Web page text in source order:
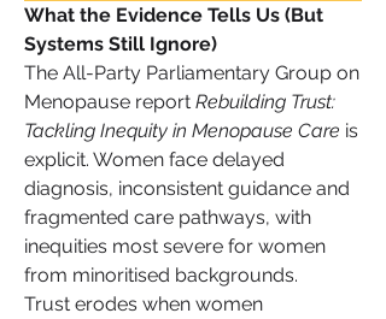
What the Evidence Tells Us (But
Systems Still Ignore)
The All-Party Parliamentary Group on
Menopause report Rebuilding Trust:
Tackling Inequity in Menopause Care is
explicit. Women face delayed
diagnosis, inconsistent guidance and
fragmented care pathways, with
inequities most severe for women
from minoritised backgrounds.
Trust erodes when women